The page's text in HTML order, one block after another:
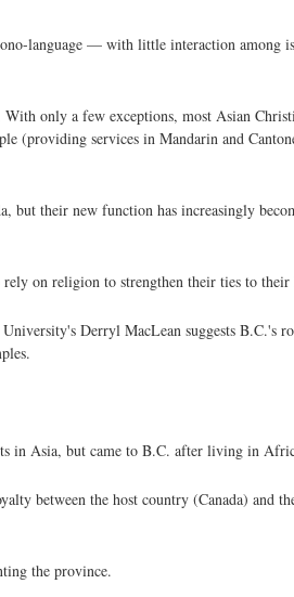
language — with little interaction among
only a few exceptions, most Asian
(providing services in Mandarin and
but their new function has increasingly
on religion to strengthen their ties to their
Derryl MacLean suggests B.C.'s
in Asia, but came to B.C. after living in
between the host country (Canada) and
the province.